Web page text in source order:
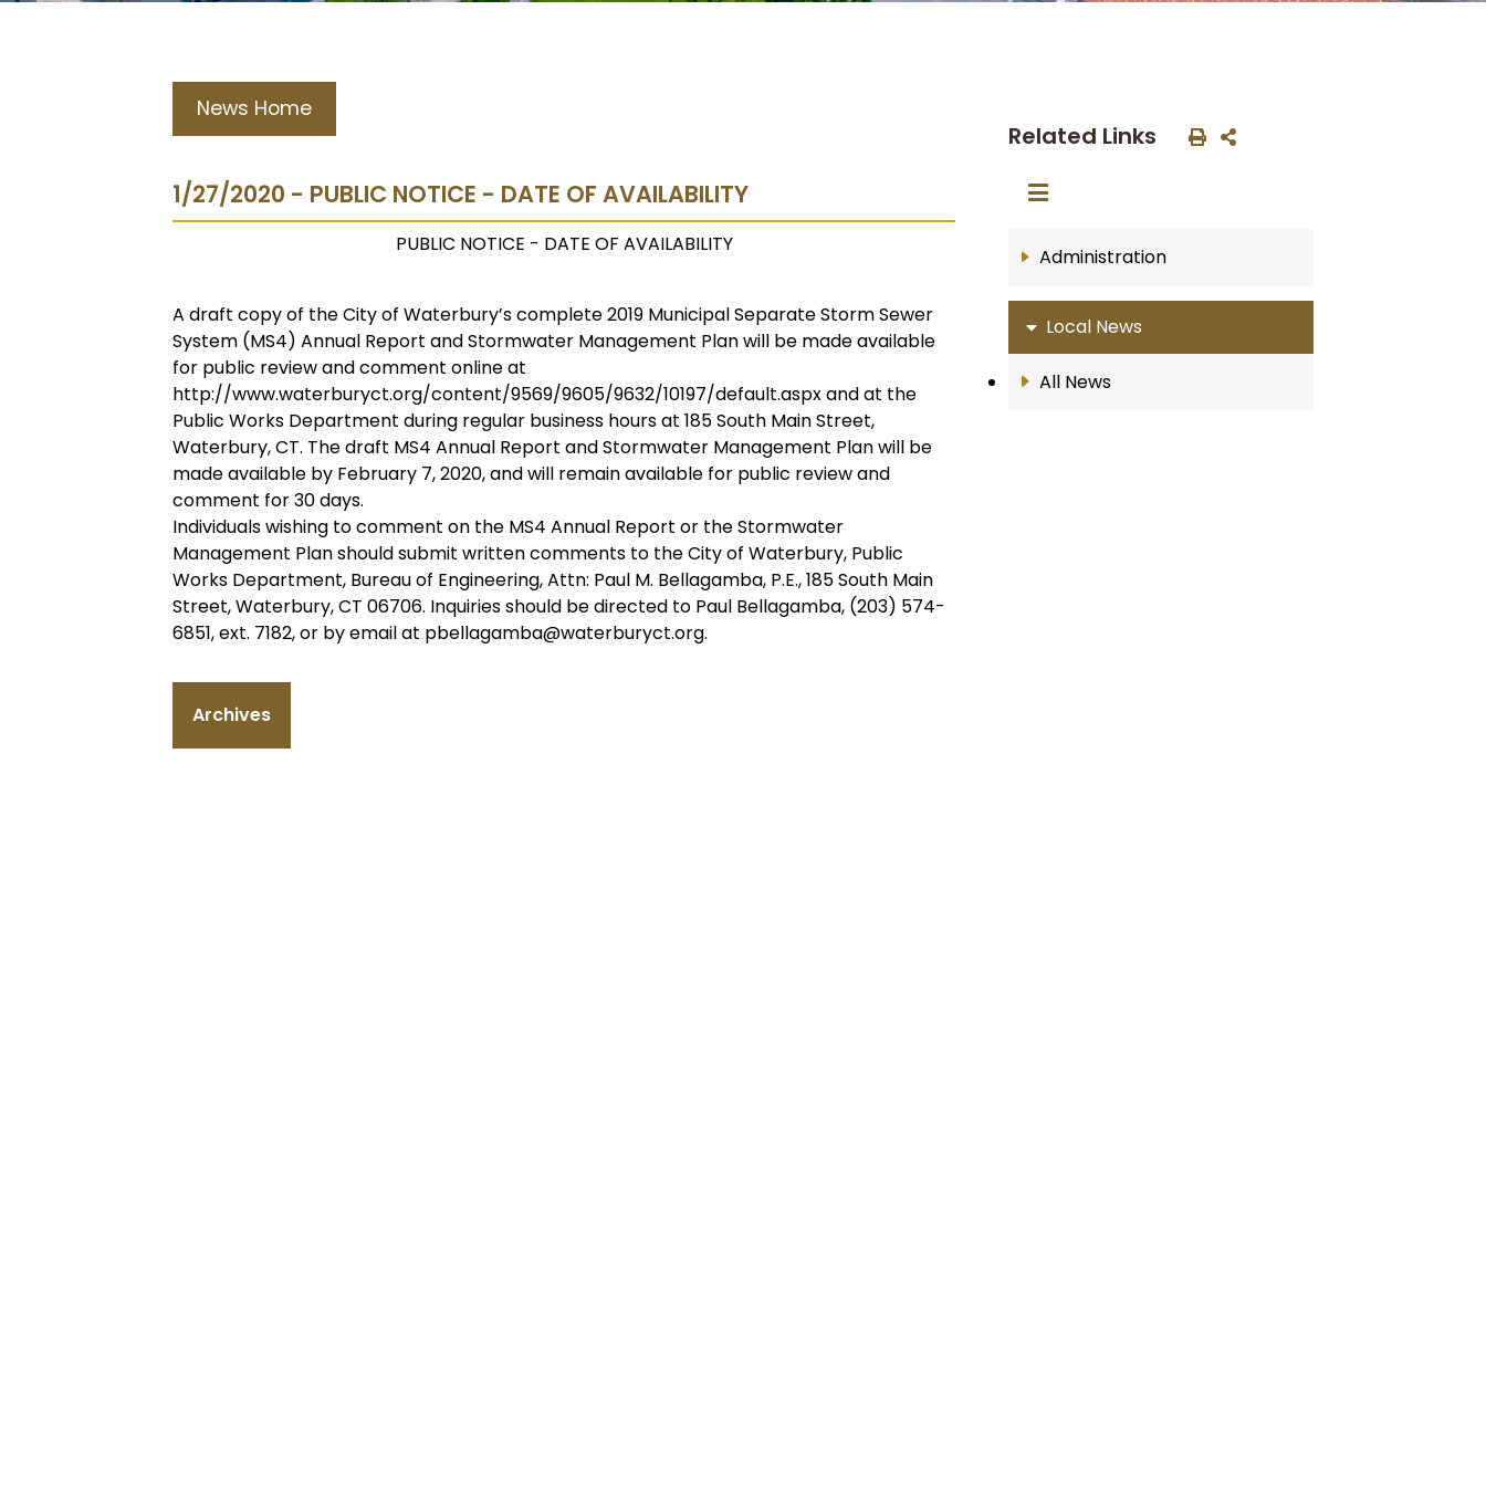
News Home
1/27/2020 - PUBLIC NOTICE - DATE OF AVAILABILITY
PUBLIC NOTICE - DATE OF AVAILABILITY
A draft copy of the City of Waterbury’s complete 2019 Municipal Separate Storm Sewer
System (MS4) Annual Report and Stormwater Management Plan will be made available
for public review and comment online at
http://www.waterburyct.org/content/9569/9605/9632/10197/default.aspx and at the
Public Works Department during regular business hours at 185 South Main Street,
Waterbury, CT. The draft MS4 Annual Report and Stormwater Management Plan will be
made available by February 7, 2020, and will remain available for public review and
comment for 30 days.
Individuals wishing to comment on the MS4 Annual Report or the Stormwater
Management Plan should submit written comments to the City of Waterbury, Public
Works Department, Bureau of Engineering, Attn: Paul M. Bellagamba, P.E., 185 South Main
Street, Waterbury, CT 06706. Inquiries should be directed to Paul Bellagamba, (203) 574-
6851, ext. 7182, or by email at pbellagamba@waterburyct.org.
Archives
Related Links
Administration
Local News
All News